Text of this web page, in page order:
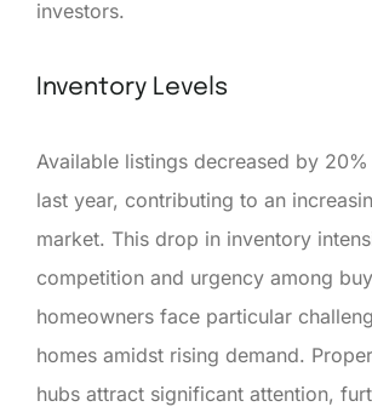
investors.
Inventory Levels
Available listings decreased by
last year, contributing to an
market. This drop in inventory
competition and urgency among
homeowners face particular
homes amidst rising demand.
hubs attract significant attention,